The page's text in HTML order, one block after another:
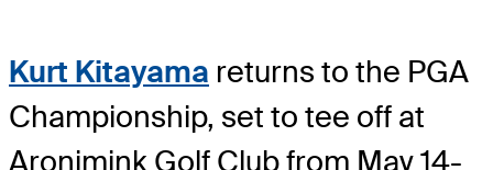
Kurt Kitayama returns to the PGA
Championship, set to tee off at
Aronimink Golf Club from May 14-